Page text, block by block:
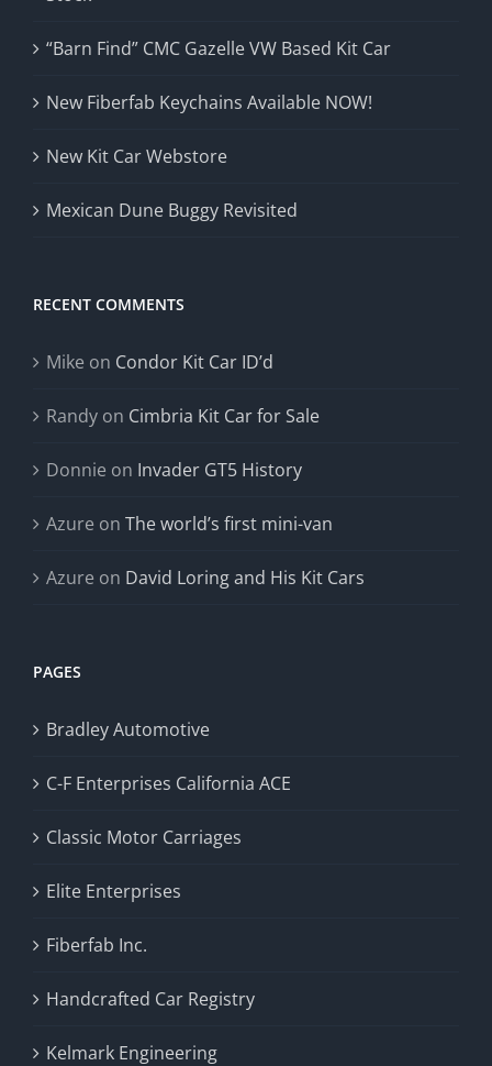
“Barn Find” CMC Gazelle VW Based Kit Car
New Fiberfab Keychains Available NOW!
New Kit Car Webstore
Mexican Dune Buggy Revisited
RECENT COMMENTS
Mike on Condor Kit Car ID’d
Randy on Cimbria Kit Car for Sale
Donnie on Invader GT5 History
Azure on The world’s first mini-van
Azure on David Loring and His Kit Cars
PAGES
Bradley Automotive
C-F Enterprises California ACE
Classic Motor Carriages
Elite Enterprises
Fiberfab Inc.
Handcrafted Car Registry
Kelmark Engineering